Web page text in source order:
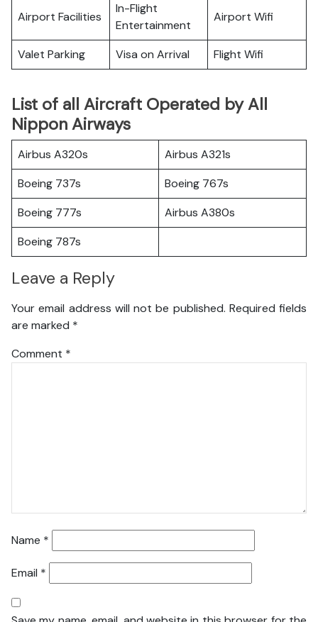
Airport Facilities
In-Flight
Entertainment
Airport Wifi
Valet Parking Visa on Arrival Flight Wifi
List of all Aircraft Operated by All
Nippon Airways
Airbus A320s
Airbus A321s
Boeing 737s
Boeing 767s
Boeing 777s
Airbus A380s
Boeing 787s
Leave a Reply
Your email address will not be published. Required fields
are marked *
Comment *
Name *
Email *